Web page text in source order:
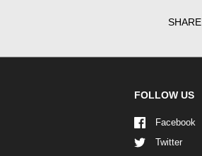
SHARE
FOLLOW US
Facebook
Twitter